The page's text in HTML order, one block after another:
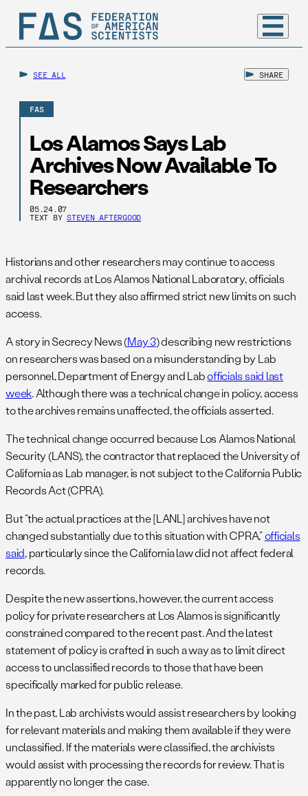
SEE ALL SHARE
FAS
Los Alamos Says Lab
Archives Now Available To
Researchers
05.24.07
TEXT BY STEVEN AFTERGOOD
Historians and other researchers may continue to access
archival records at Los Alamos National Laboratory, officials
said last week. But they also affirmed strict new limits on such
access.
A story in Secrecy News (May 3) describing new restrictions
on researchers was based on a misunderstanding by Lab
personnel, Department of Energy and Labofficials said last
week. Although there was a technical change in policy, access
to the archives remains unaffected, the officials asserted.
The technical change occurred because Los Alamos National
Security (LANS), the contractor that replaced the University of
California as Lab manager, is not subject to the California Public
Records Act (CPRA).
But “the actual practices at the [LANL] archives have not
changed substantially due to this situation with CPRA,”officials
said, particularly since the California law did not affect federal
records.
Despite the new assertions, however, the current access
policy for private researchers at Los Alamos is significantly
constrained compared to the recent past. And the latest
statement of policy is crafted in such a way as to limit direct
access to unclassified records to those that have been
specifically marked for public release.
In the past, Lab archivists would assist researchers by looking
for relevant materials and making them available if they were
unclassified. If the materials were classified, the archivists
would assist with processing the records for review. That is
apparently no longer the case.